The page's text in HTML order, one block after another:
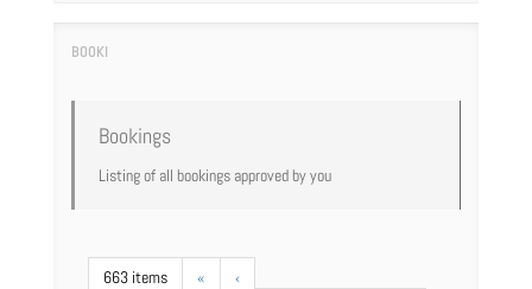
Bookings
Listing of all bookings approved by you
663 items «
‹